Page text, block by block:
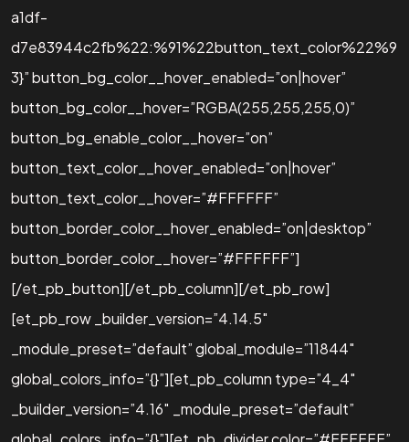
a1df-
d7e83944c2fb%22:%91%22button_text_color%22%9
3}” button_bg_color__hover_enabled=”on|hover”
button_bg_color__hover=”RGBA(255,255,255,0)”
button_bg_enable_color__hover=”on”
button_text_color__hover_enabled=”on|hover”
button_text_color__hover=”#FFFFFF”
button_border_color__hover_enabled=”on|desktop”
button_border_color__hover=”#FFFFFF”]
[/et_pb_button][/et_pb_column][/et_pb_row]
[et_pb_row _builder_version=”4.14.5″
_module_preset=”default” global_module=”11844″
global_colors_info=”{}”][et_pb_column type=”4_4″
_builder_version=”4.16″ _module_preset=”default”